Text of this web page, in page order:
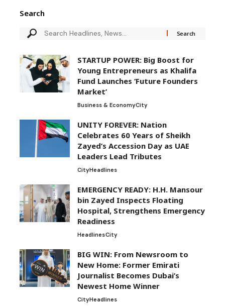
Search
STARTUP POWER: Big Boost for
Young Entrepreneurs as Khalifa
Fund Launches ‘Future Founders
Market’
Business & EconomyCity
UNITY FOREVER: Nation
Celebrates 60 Years of Sheikh
Zayed’s Accession Day as UAE
Leaders Lead Tributes
CityHeadlines
EMERGENCY READY: H.H. Mansour
bin Zayed Inspects Floating
Hospital, Strengthens Emergency
Readiness
HeadlinesCity
BIG WIN: From Newsroom to
New Home: Former Emirati
Journalist Becomes Dubai’s
Newest Home Winner
CityHeadlines